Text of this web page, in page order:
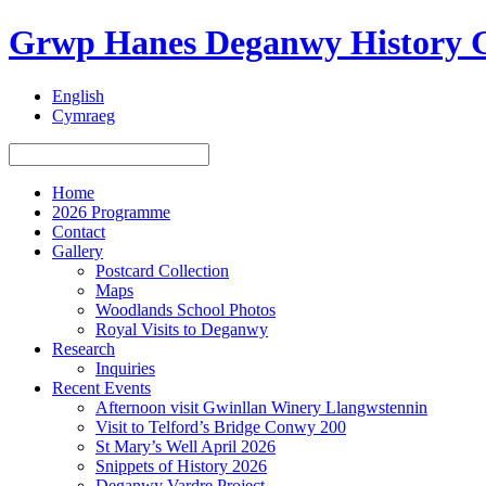
Grwp Hanes Deganwy History
English
Cymraeg
Home
2026 Programme
Contact
Gallery
Postcard Collection
Maps
Woodlands School Photos
Royal Visits to Deganwy
Research
Inquiries
Recent Events
Afternoon visit Gwinllan Winery Llangwstennin
Visit to Telford’s Bridge Conwy 200
St Mary’s Well April 2026
Snippets of History 2026